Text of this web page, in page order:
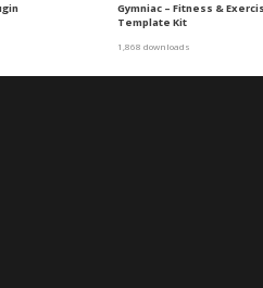
Gymniac – Fitness &
Template Kit
1,868 downloads